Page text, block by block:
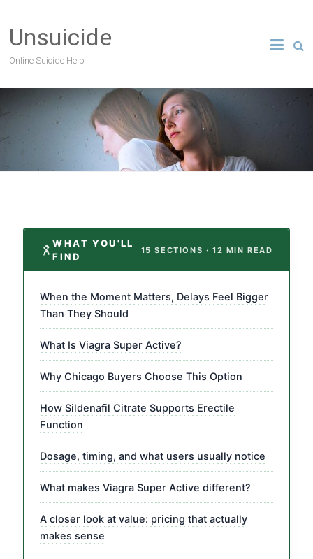
Unsuicide
Online Suicide Help
WHAT YOU'LL
FIND
15 SECTIONS · 12 MIN READ
When the Moment Matters, Delays Feel Bigger
Than They Should
What Is Viagra Super Active?
Why Chicago Buyers Choose This Option
How Sildenafil Citrate Supports Erectile
Function
Dosage, timing, and what users usually notice
What makes Viagra Super Active different?
A closer look at value: pricing that actually
makes sense